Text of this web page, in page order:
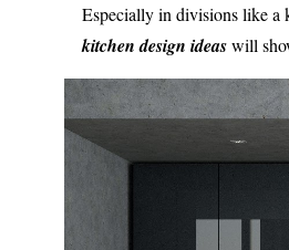
Especially in divisions like a
kitchen design ideaswill